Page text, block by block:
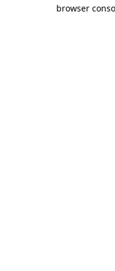
browser